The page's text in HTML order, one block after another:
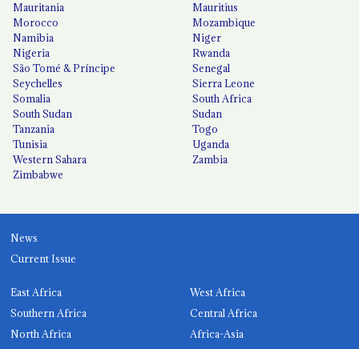
Mauritania
Mauritius
Morocco
Mozambique
Namibia
Niger
Nigeria
Rwanda
São Tomé & Príncipe
Senegal
Seychelles
Sierra Leone
Somalia
South Africa
South Sudan
Sudan
Tanzania
Togo
Tunisia
Uganda
Western Sahara
Zambia
Zimbabwe
News
Current Issue
East Africa
West Africa
Southern Africa
Central Africa
North Africa
Africa-Asia